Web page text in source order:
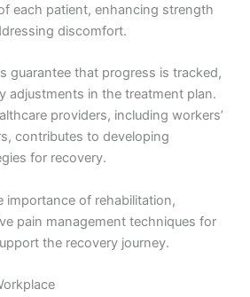
each patient, enhancing strength
discomfort.
guarantee that progress is tracked,
adjustments in the treatment plan.
providers, including workers’
contributes to developing
for recovery.
importance of rehabilitation,
pain management techniques for
the recovery journey.